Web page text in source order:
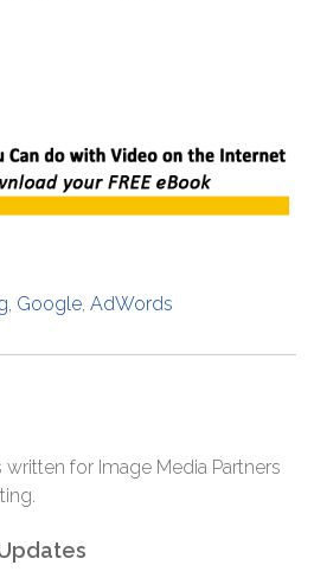
, Google, AdWords
for Image Media Partners